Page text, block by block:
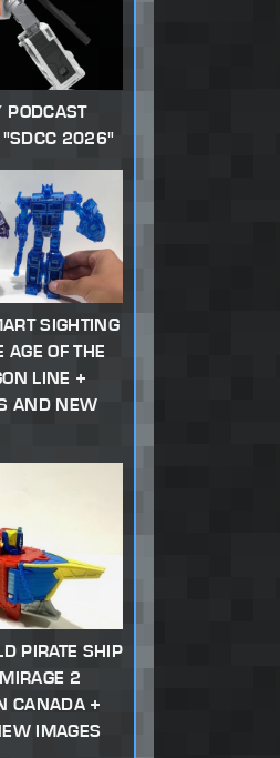
2026"
SIGHTING
AGE OF THE
LINE +
AND NEW
PIRATE SHIP
2
CANADA +
IMAGES